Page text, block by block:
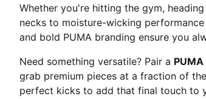
Whether you're hitting the gym,
necks to moisture-wicking performance
and bold PUMA branding ensure you
Need something versatile? Pair a
grab premium pieces at a fraction of
perfect kicks to add that final touch to